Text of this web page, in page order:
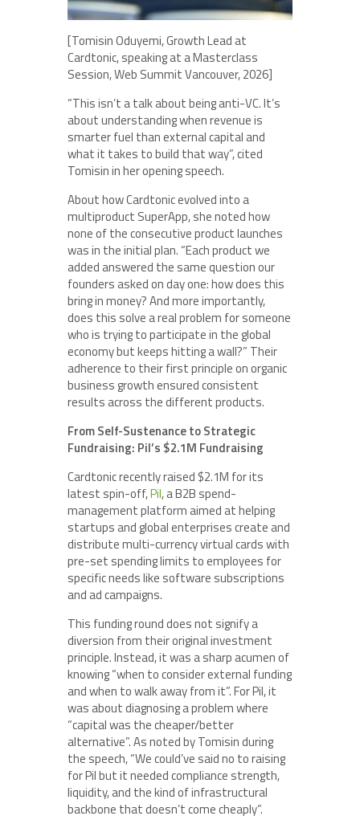
[Tomisin Oduyemi, Growth Lead at
Cardtonic, speaking at a Masterclass
Session, Web Summit Vancouver, 2026]
“This isn’t a talk about being anti-VC. It’s
about understanding when revenue is
smarter fuel than external capital and
what it takes to build that way”, cited
Tomisin in her opening speech.
About how Cardtonic evolved into a
multiproduct SuperApp, she noted how
none of the consecutive product launches
was in the initial plan. “Each product we
added answered the same question our
founders asked on day one: how does this
bring in money? And more importantly,
does this solve a real problem for someone
who is trying to participate in the global
economy but keeps hitting a wall?” Their
adherence to their first principle on organic
business growth ensured consistent
results across the different products.
From Self-Sustenance to Strategic
Fundraising: Pil’s $2.1M Fundraising
Cardtonic recently raised $2.1M for its
latest spin-off,Pil, a B2B spend-
management platform aimed at helping
startups and global enterprises create and
distribute multi-currency virtual cards with
pre-set spending limits to employees for
specific needs like software subscriptions
and ad campaigns.
This funding round does not signify a
diversion from their original investment
principle. Instead, it was a sharp acumen of
knowing “when to consider external funding
and when to walk away from it”. For Pil, it
was about diagnosing a problem where
“capital was the cheaper/better
alternative”. As noted by Tomisin during
the speech, “We could’ve said no to raising
for Pil but it needed compliance strength,
liquidity, and the kind of infrastructural
backbone that doesn’t come cheaply”.